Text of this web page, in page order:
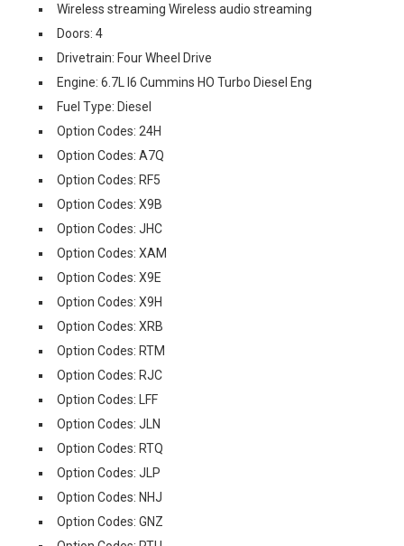
Wireless streaming Wireless audio streaming
Doors: 4
Drivetrain: Four Wheel Drive
Engine: 6.7L I6 Cummins HO Turbo Diesel Eng
Fuel Type: Diesel
Option Codes: 24H
Option Codes: A7Q
Option Codes: RF5
Option Codes: X9B
Option Codes: JHC
Option Codes: XAM
Option Codes: X9E
Option Codes: X9H
Option Codes: XRB
Option Codes: RTM
Option Codes: RJC
Option Codes: LFF
Option Codes: JLN
Option Codes: RTQ
Option Codes: JLP
Option Codes: NHJ
Option Codes: GNZ